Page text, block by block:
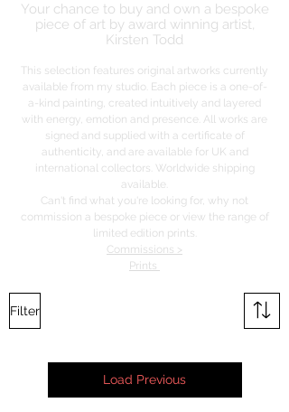
Your chance to buy and own a bespoke
piece of art by award winning artist,
Kirsten Todd
This selection features original artworks currently
available from my studio. Each piece is a one-of-
a-kind painting, created intuitively and layered
with energy, emotion and presence. All works are
signed and supplied with a certificate of
authenticity, and are available for UK and
international collectors. Worldwide shipping
available.
Can't find what you're looking for, why not
commission a bespoke piece or view the range of
limited edition prints.
Commissions >
Prints
Filter
Load Previous